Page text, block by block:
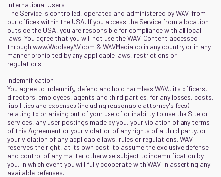
International Users
The Service is controlled, operated and administered by WAV. from
our offices within the USA. If you access the Service from a location
outside the USA, you are responsible for compliance with all local
laws. You agree that you will not use the WAV. Content accessed
through www.WoolseyAV.com & WAVMedia.co in any country or in any
manner prohibited by any applicable laws, restrictions or
regulations.
Indemnification
You agree to indemnify, defend and hold harmless WAV., its officers,
directors, employees, agents and third parties, for any losses, costs,
liabilities and expenses (including reasonable attorney's fees)
relating to or arising out of your use of or inability to use the Site or
services, any user postings made by you, your violation of any terms
of this Agreement or your violation of any rights of a third party, or
your violation of any applicable laws, rules or regulations. WAV.
reserves the right, at its own cost, to assume the exclusive defense
and control of any matter otherwise subject to indemnification by
you, in which event you will fully cooperate with WAV. in asserting any
available defenses.